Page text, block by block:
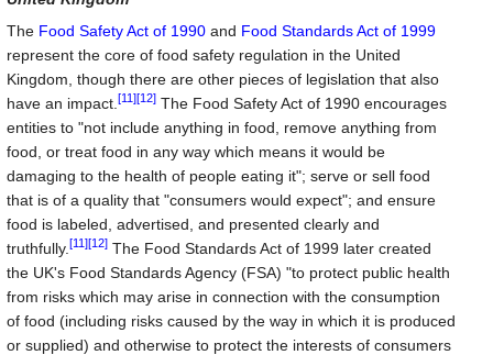
The Food Safety Act of 1990 and Food Standards Act of 1999
represent the core of food safety regulation in the United
Kingdom, though there are other pieces of legislation that also
have an impact.[11][12] The Food Safety Act of 1990 encourages
entities to "not include anything in food, remove anything from
food, or treat food in any way which means it would be
damaging to the health of people eating it"; serve or sell food
that is of a quality that "consumers would expect"; and ensure
food is labeled, advertised, and presented clearly and
truthfully.[11][12] The Food Standards Act of 1999 later created
the UK's Food Standards Agency (FSA) "to protect public health
from risks which may arise in connection with the consumption
of food (including risks caused by the way in which it is produced
or supplied) and otherwise to protect the interests of consumers